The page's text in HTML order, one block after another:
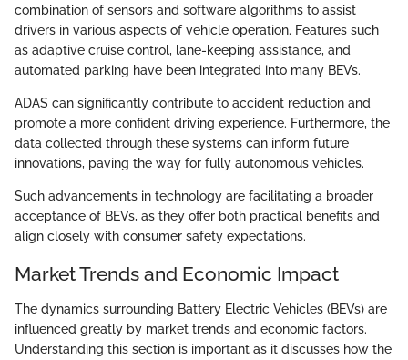
combination of sensors and software algorithms to assist
drivers in various aspects of vehicle operation. Features such
as adaptive cruise control, lane-keeping assistance, and
automated parking have been integrated into many BEVs.
ADAS can significantly contribute to accident reduction and
promote a more confident driving experience. Furthermore, the
data collected through these systems can inform future
innovations, paving the way for fully autonomous vehicles.
Such advancements in technology are facilitating a broader
acceptance of BEVs, as they offer both practical benefits and
align closely with consumer safety expectations.
Market Trends and Economic Impact
The dynamics surrounding Battery Electric Vehicles (BEVs) are
influenced greatly by market trends and economic factors.
Understanding this section is important as it discusses how the